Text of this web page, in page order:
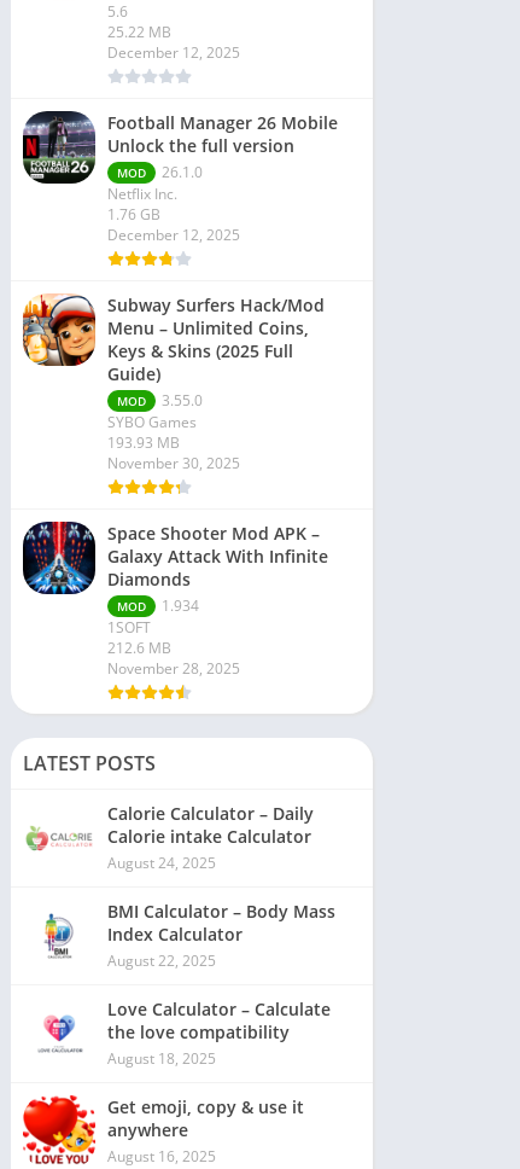
5.6
25.22 MB
December 12, 2025
Football Manager 26 Mobile
Unlock the full version
MOD
26.1.0
Netflix Inc.
1.76 GB
December 12, 2025
Subway Surfers Hack/Mod
Menu – Unlimited Coins,
Keys & Skins (2025 Full
Guide)
MOD
3.55.0
SYBO Games
193.93 MB
November 30, 2025
Space Shooter Mod APK –
Galaxy Attack With Infinite
Diamonds
MOD
1.934
1SOFT
212.6 MB
November 28, 2025
LATEST POSTS
Calorie Calculator – Daily
Calorie intake Calculator
August 24, 2025
BMI Calculator – Body Mass
Index Calculator
August 22, 2025
Love Calculator – Calculate
the love compatibility
August 18, 2025
Get emoji, copy & use it
anywhere
August 16, 2025